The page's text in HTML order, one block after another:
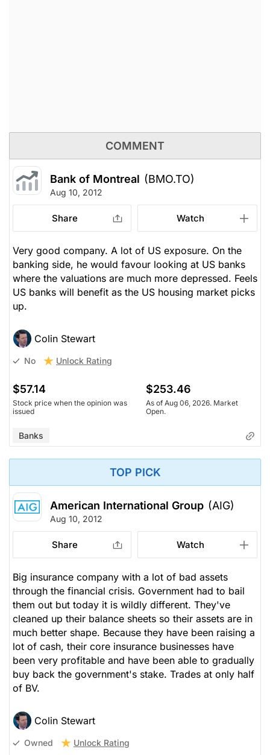
COMMENT
Bank of Montreal (BMO.TO)
Aug 10, 2012
Share Watch
Very good company. A lot of US exposure. On the
banking side, he would favour looking at US banks
where the valuations are much more depressed. Feels
US banks will benefit as the US housing market picks
up.
Colin Stewart
No Unlock Rating
$57.14
Stock price when the opinion was
issued
$253.46
As of Aug 06, 2026. Market
Open.
Banks
TOP PICK
American International Group (AIG)
Aug 10, 2012
Share Watch
Big insurance company with a lot of bad assets
through the financial crisis. Government had to bail
them out but today it is wildly different. They've
cleaned up their balance sheets so their assets are in
much better shape. Because they have been raising a
lot of cash, their core insurance businesses have
been very profitable and have been able to gradually
buy back the government's stake. Trades at only half
of BV.
Colin Stewart
Owned Unlock Rating